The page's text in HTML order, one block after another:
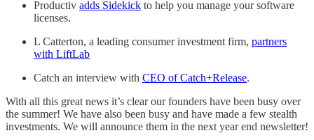
Productiv adds Sidekick to help you manage your software
licenses.
L Catterton, a leading consumer investment firm, partners
with LiftLab
Catch an interview with CEO of Catch+Release.
With all this great news it’s clear our founders have been busy over
the summer! We have also been busy and have made a few stealth
investments. We will announce them in the next year end newsletter!